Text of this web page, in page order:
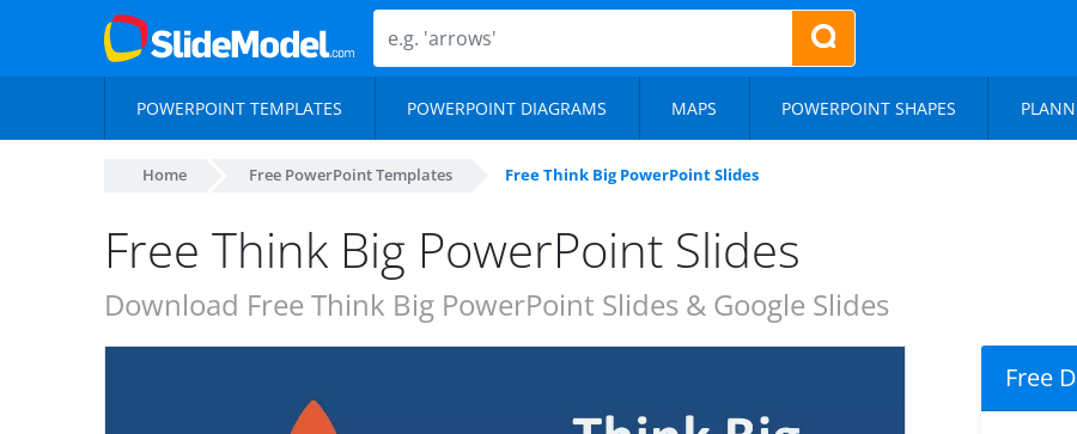
POWERPOINT TEMPLATES POWERPOINT DIAGRAMS MAPS POWERPOINT SHAPES
Home Free PowerPoint Templates Free Think Big PowerPoint Slides
Free Think Big PowerPoint Slides
Download Free Think Big PowerPoint Slides & Google Slides
Free